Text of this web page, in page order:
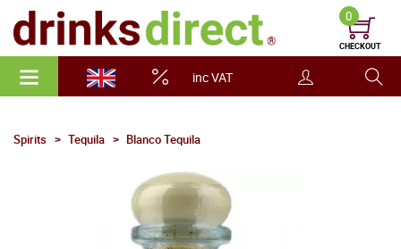
inc VAT
0
CHECKOUT
Spirits Tequila Blanco Tequila